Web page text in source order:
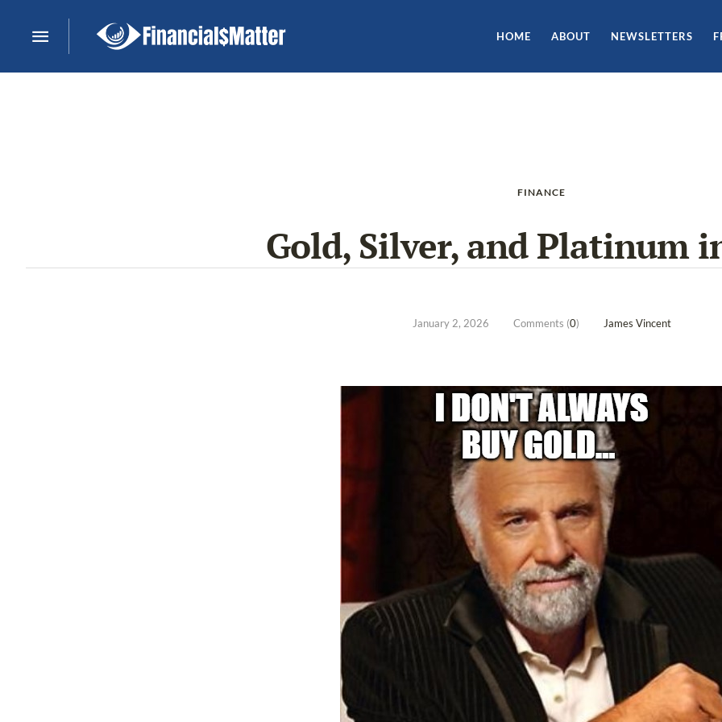
HOME ABOUT NEWSLETTERS
FINANCE
Gold, Silver, and Platinum
January 2, 2026 Comments (0) James Vincent